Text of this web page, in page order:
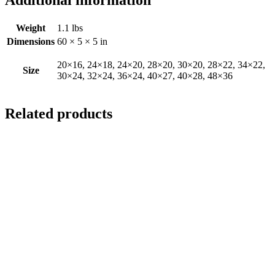
Weight
1.1 lbs
Dimensions 60 × 5 × 5 in
Size
20×16, 24×18, 24×20, 28×20, 30×20, 28×22, 34×22,
30×24, 32×24, 36×24, 40×27, 40×28, 48×36
Related products